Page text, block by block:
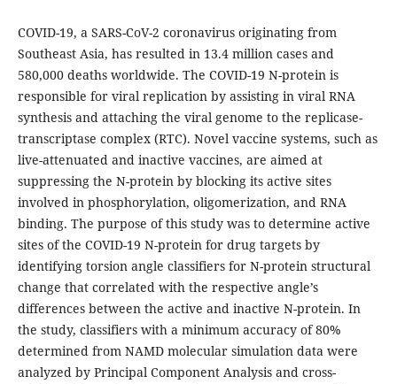
COVID-19, a SARS-CoV-2 coronavirus originating from
Southeast Asia, has resulted in 13.4 million cases and
580,000 deaths worldwide. The COVID-19 N-protein is
responsible for viral replication by assisting in viral RNA
synthesis and attaching the viral genome to the replicase-
transcriptase complex (RTC). Novel vaccine systems, such as
live-attenuated and inactive vaccines, are aimed at
suppressing the N-protein by blocking its active sites
involved in phosphorylation, oligomerization, and RNA
binding. The purpose of this study was to determine active
sites of the COVID-19 N-protein for drug targets by
identifying torsion angle classifiers for N-protein structural
change that correlated with the respective angle’s
differences between the active and inactive N-protein. In
the study, classifiers with a minimum accuracy of 80%
determined from NAMD molecular simulation data were
analyzed by Principal Component Analysis and cross-